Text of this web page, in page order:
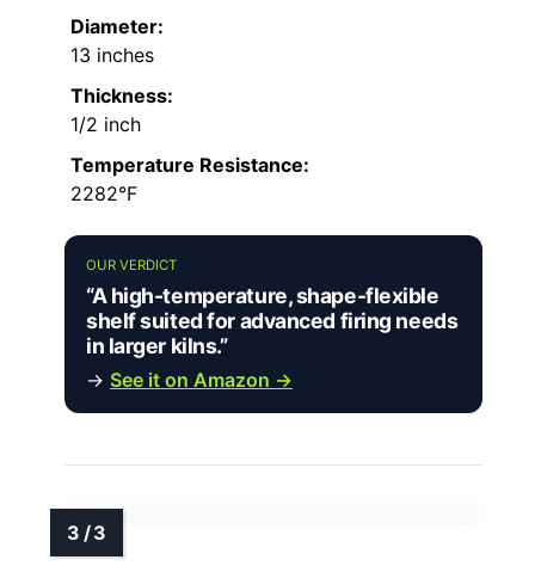
Diameter:
13 inches
Thickness:
1/2 inch
Temperature Resistance:
2282°F
OUR VERDICT
“A high-temperature, shape-flexible
shelf suited for advanced firing needs
in larger kilns.”
→ See it on Amazon →